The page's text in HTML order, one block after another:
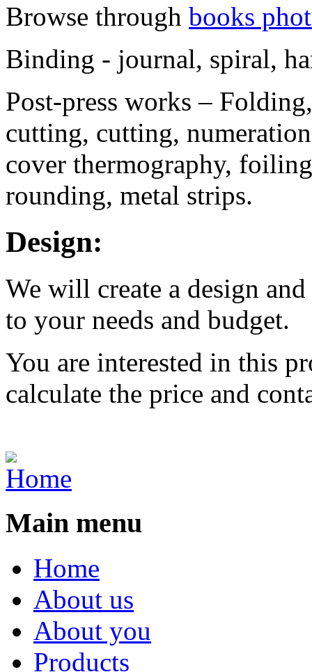
Browse through books
Binding - journal, spiral,
Post-press works –
cutting, cutting,
cover thermography,
rounding, metal strips.
Design:
We will create a design
to your needs and budget.
You are interested in this
calculate the price and
Main menu
Home
About us
About you
Products